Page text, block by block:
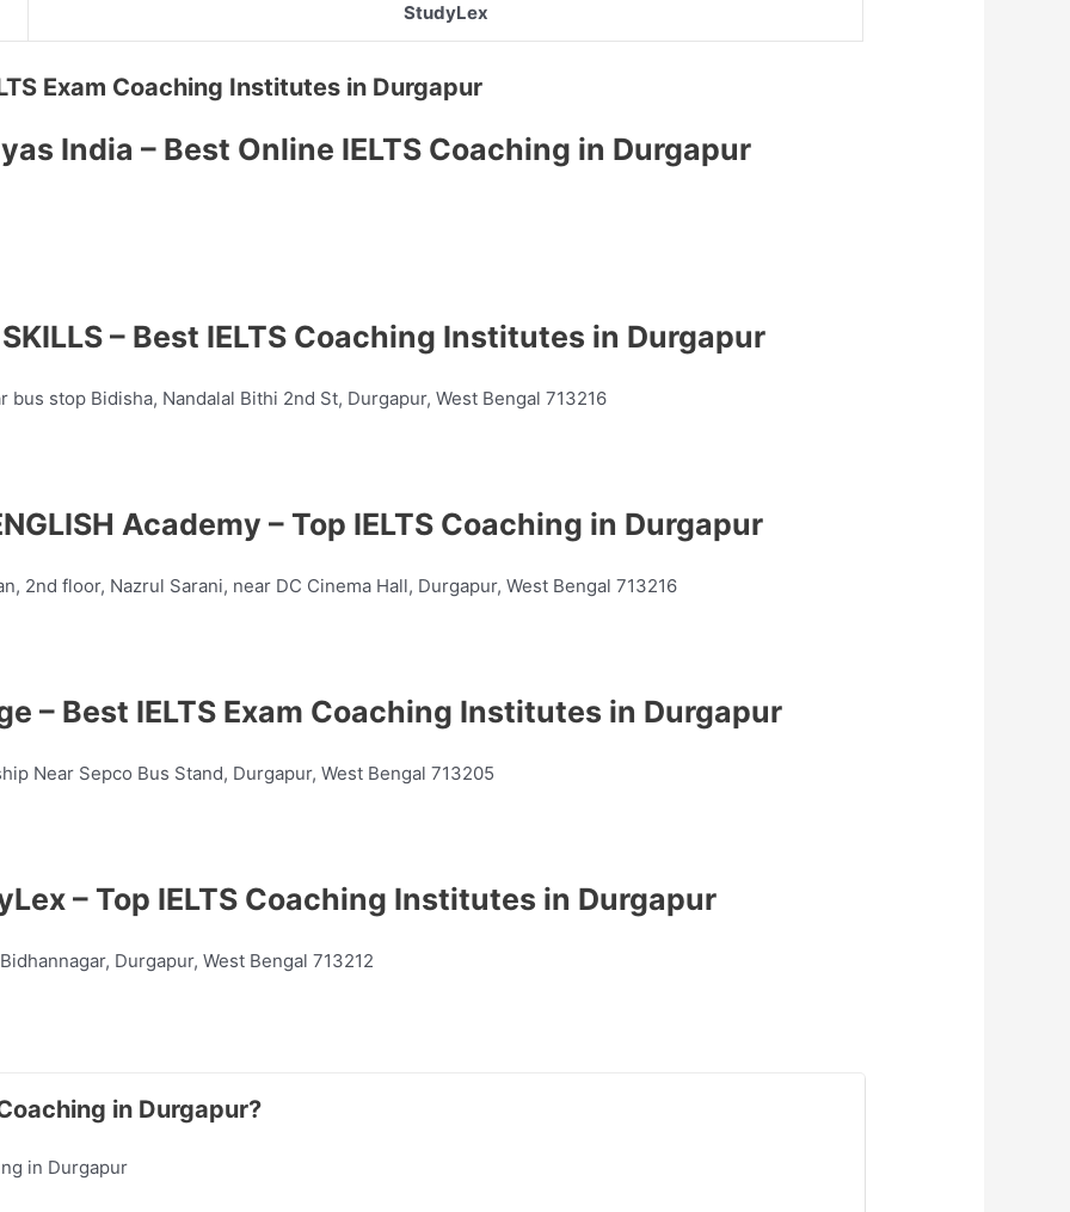
StudyLex
Exam Coaching Institutes in Durgapur
India – Best Online IELTS Coaching in Durgapur
– Best IELTS Coaching Institutes in Durgapur
stop Bidisha, Nandalal Bithi 2nd St, Durgapur, West Bengal 713216
Academy – Top IELTS Coaching in Durgapur
2nd floor, Nazrul Sarani, near DC Cinema Hall, Durgapur, West Bengal 713216
– Best IELTS Exam Coaching Institutes in Durgapur
Near Sepco Bus Stand, Durgapur, West Bengal 713205
– Top IELTS Coaching Institutes in Durgapur
Durgapur, West Bengal 713212
in Durgapur?
in Durgapur